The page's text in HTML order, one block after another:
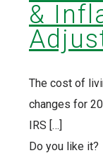
&
The cost of
changes for
IRS […]
Do you like it?